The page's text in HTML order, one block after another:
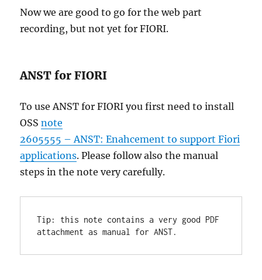
Now we are good to go for the web part
recording, but not yet for FIORI.
ANST for FIORI
To use ANST for FIORI you first need to install
OSSnote
2605555 – ANST: Enahcement to support Fiori
applications. Please follow also the manual
steps in the note very carefully.
Tip: this note contains a very good PDF
attachment as manual for ANST.